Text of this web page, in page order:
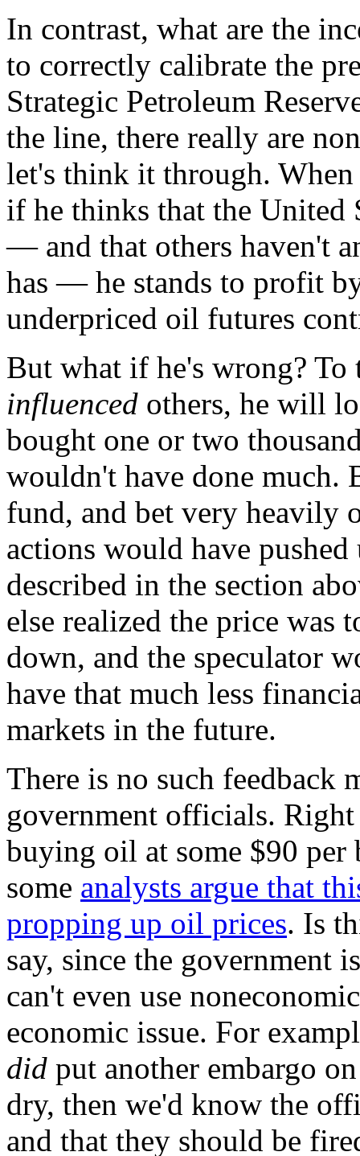
In contrast, what are the
to correctly calibrate the
Strategic Petroleum
the line, there really are
let's think it through.
if he thinks that the United
— and that others haven't
has — he stands to profit
underpriced oil futures
But what if he's wrong? To
influenced others, he will
bought one or two
wouldn't have done much.
fund, and bet very heavily
actions would have
described in the section
else realized the price
down, and the speculator
have that much less
markets in the future.
There is no such feedback
government officials.
buying oil at some $90 per
some analysts argue that
propping up oil prices. Is
say, since the government
can't even use
economic issue. For
did put another embargo
dry, then we'd know the
and that they should be